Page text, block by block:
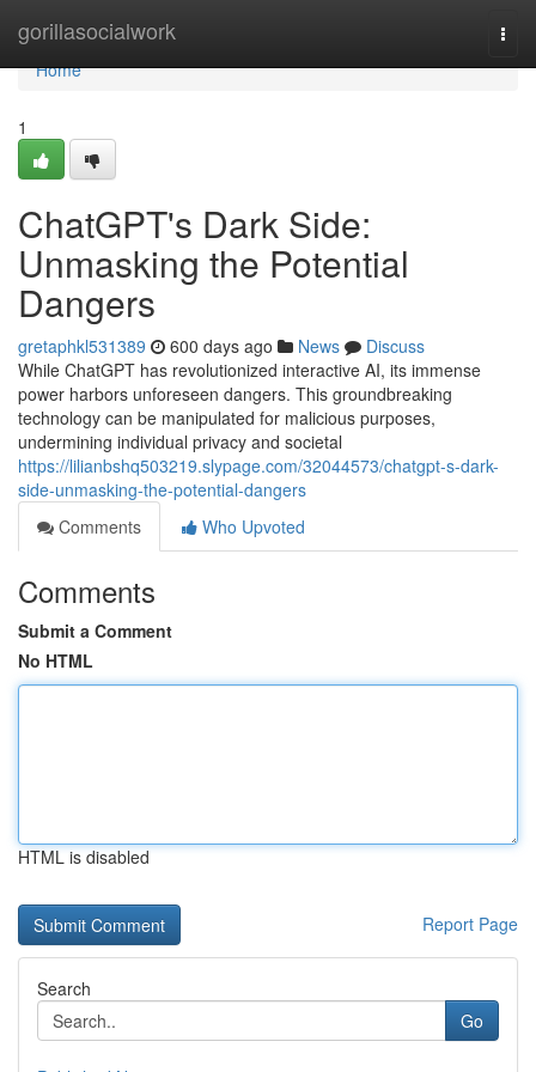
gorillasocialwork
Home
Home
1
ChatGPT's Dark Side:
Unmasking the Potential
Dangers
gretaphkl531389 600 days ago News
Discuss
While ChatGPT has revolutionized interactive AI, its immense
power harbors unforeseen dangers. This groundbreaking
technology can be manipulated for malicious purposes,
undermining individual privacy and societal
https://lilianbshq503219.slypage.com/32044573/chatgpt-s-dark-
side-unmasking-the-potential-dangers
Comments
Who Upvoted
Comments
Submit a Comment
No HTML
HTML is disabled
Report Page
Search
Go